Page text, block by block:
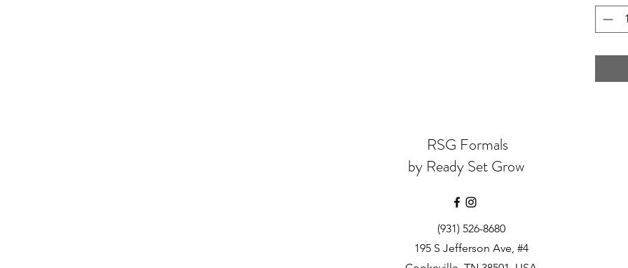
RSG Formals
by Ready Set Grow
(931) 526-8680
195 S Jefferson Ave, #4